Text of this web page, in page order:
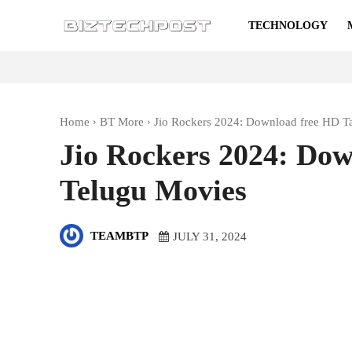
TECHNOLOGY
Home BT More Jio Rockers 2024: Download free HD
Jio Rockers 2024:
Telugu Movies
TEAMBTP JULY 31, 2024